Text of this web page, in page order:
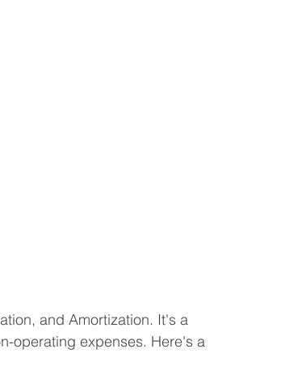
and Amortization. It's a
operating expenses. Here's a